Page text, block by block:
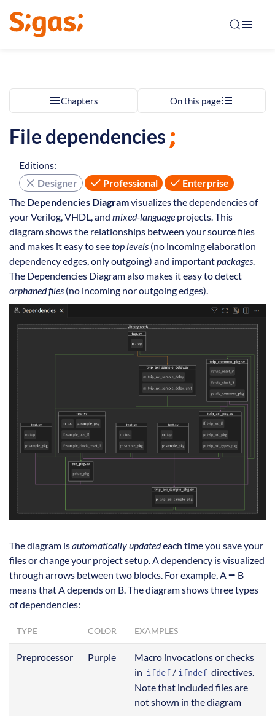
Chapters On this page
File dependencies
Editions:
Designer
Professional
Enterprise
The Dependencies Diagramvisualizes the dependencies of
your Verilog, VHDL, and mixed-language projects. This
diagram shows the relationships between your source files
and makes it easy to seetop levels (no incoming elaboration
dependency edges, only outgoing) and importantpackages
The Dependencies Diagram also makes it easy to detect
orphaned files (no incoming nor outgoing edges).
The diagram isautomatically updatedeach time you save your
files or change your project setup. A dependency is visualized
through arrows between two blocks. For example, A ⭢ B
means that A depends on B. The diagram shows three types
of dependencies:
TYPE COLOR EXAMPLES
Preprocessor Purple
Macro invocations or checks
in ifdef / ifndef directives.
Note that included files are
not shown in the diagram